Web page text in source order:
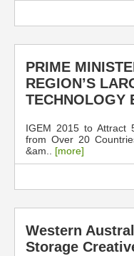
PRIME
REGION’S
TECHNOLOGY
IGEM 2015 to Attract
from Over 20
&am.. [more]
Western
Storage